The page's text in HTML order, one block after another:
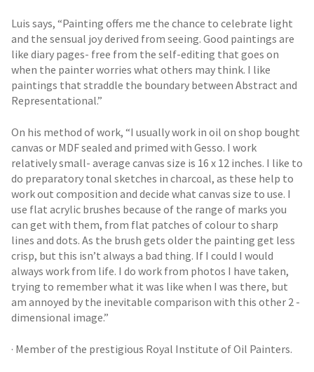
Luis says, “Painting offers me the chance to celebrate light
and the sensual joy derived from seeing. Good paintings are
like diary pages- free from the self-editing that goes on
when the painter worries what others may think. I like
paintings that straddle the boundary between Abstract and
Representational.”
On his method of work, “I usually work in oil on shop bought
canvas or MDF sealed and primed with Gesso. I work
relatively small- average canvas size is 16 x 12 inches. I like to
do preparatory tonal sketches in charcoal, as these help to
work out composition and decide what canvas size to use. I
use flat acrylic brushes because of the range of marks you
can get with them, from flat patches of colour to sharp
lines and dots. As the brush gets older the painting get less
crisp, but this isn’t always a bad thing. If I could I would
always work from life. I do work from photos I have taken,
trying to remember what it was like when I was there, but
am annoyed by the inevitable comparison with this other 2 -
dimensional image.”
· Member of the prestigious Royal Institute of Oil Painters.